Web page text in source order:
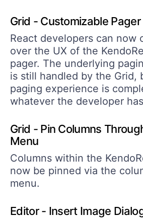
Grid - Customizable Pager
React developers can now
over the UX of the
pager. The underlying
is still handled by the Grid,
paging experience is
whatever the developer
Grid - Pin Columns
Menu
Columns within the
now be pinned via the
menu.
Editor - Insert Image